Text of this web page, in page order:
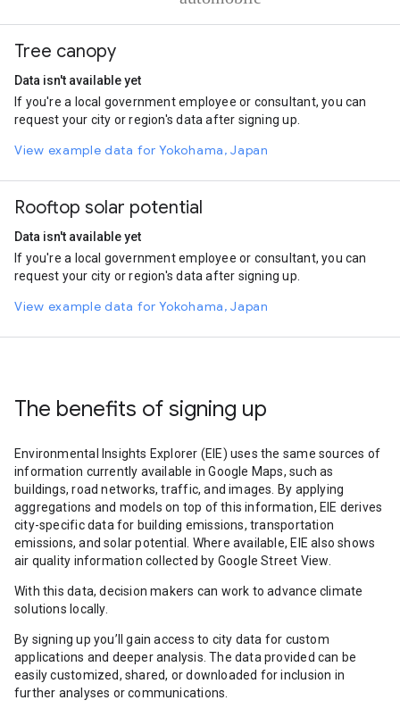
Automobile
Tree canopy
Data isn't available yet
If you're a local government employee or consultant, you can
request your city or region's data after signing up.
View example data for Yokohama, Japan
Rooftop solar potential
Data isn't available yet
If you're a local government employee or consultant, you can
request your city or region's data after signing up.
View example data for Yokohama, Japan
The benefits of signing up
Environmental Insights Explorer (EIE) uses the same sources of
information currently available in Google Maps, such as
buildings, road networks, traffic, and images. By applying
aggregations and models on top of this information, EIE derives
city-specific data for building emissions, transportation
emissions, and solar potential. Where available, EIE also shows
air quality information collected by Google Street View.
With this data, decision makers can work to advance climate
solutions locally.
By signing up you’ll gain access to city data for custom
applications and deeper analysis. The data provided can be
easily customized, shared, or downloaded for inclusion in
further analyses or communications.